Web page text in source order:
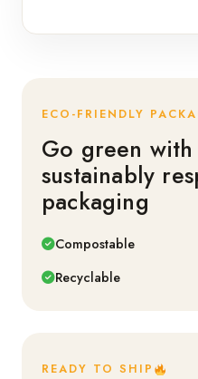
ECO-FRIENDLY
Go green with
sustainably
packaging
Compostable
Recyclable
READY TO SHIP